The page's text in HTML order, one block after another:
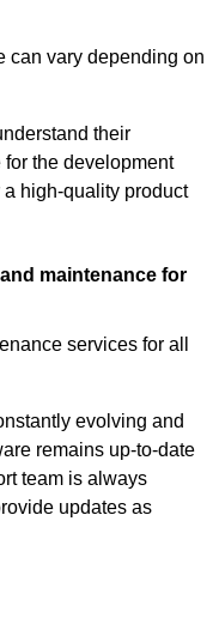
can vary depending on
their
the development
high-quality product
maintenance for
services for all
evolving and
remains up-to-date
team is always
updates as